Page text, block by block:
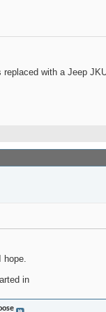
with a Jeep
hope.
in